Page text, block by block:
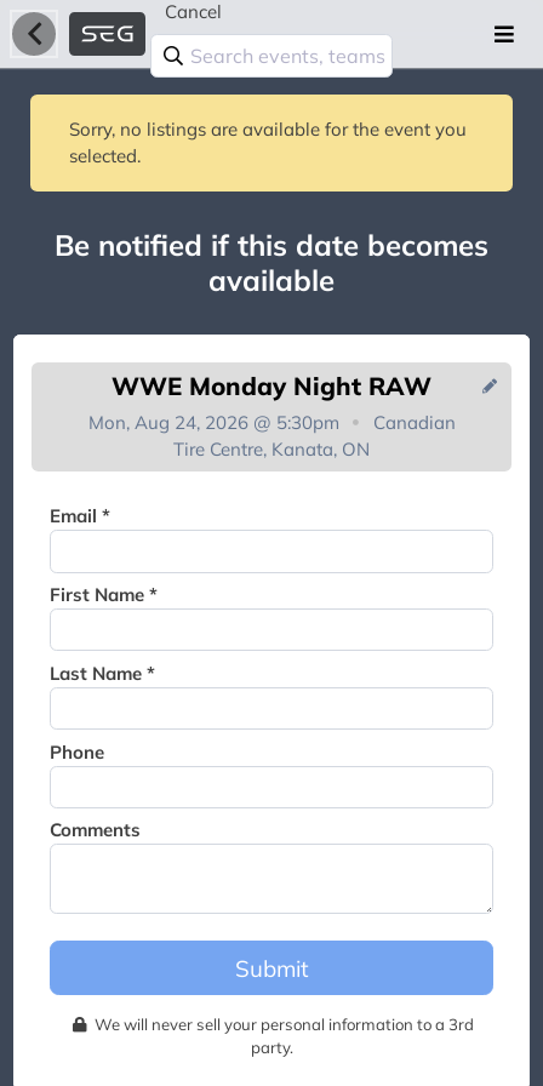
Cancel
Sorry, no listings are available for the event you
selected.
Be notified if this date becomes
available
WWE Monday Night RAW
Mon, Aug 24, 2026 @ 5:30pm
Canadian
Tire Centre, Kanata, ON
Email *
First Name *
Last Name *
Phone
Comments
Submit
We will never sell your personal information to a 3rd
party.
waitlist. We will contact you if
a suite becomes available for